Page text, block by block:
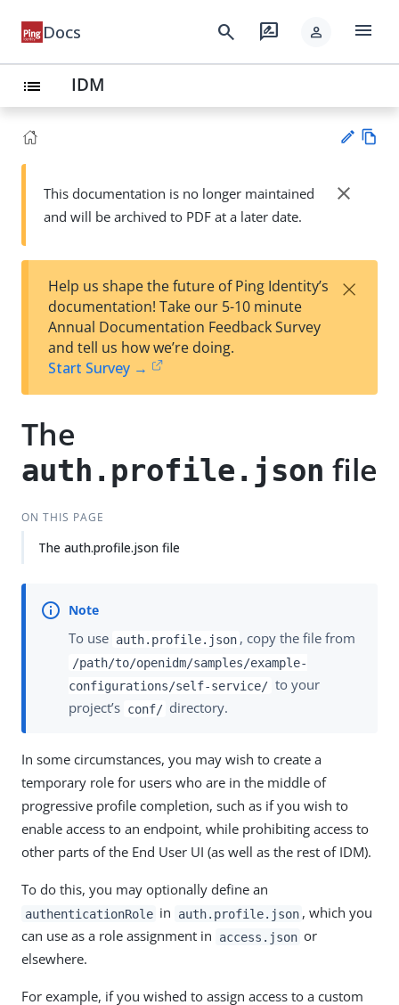
Docs search rate_review person menu
list IDM
Su
t
wn
This documentation is no longer maintained
and will be archived to PDF at a later date.
close
Help us shape the future of Ping Identity’s
documentation! Take our 5-10 minute
Annual Documentation Feedback Survey
and tell us how we’re doing.
Start Survey →
×
The
auth.profile.json file
ON THIS PAGE
The auth.profile.json file
To use auth.profile.json , copy the file from
/path/to/openidm/samples/example-
configurations/self-service/ to your
project’s conf/ directory.
In some circumstances, you may wish to create a
temporary role for users who are in the middle of
progressive profile completion, such as if you wish to
enable access to an endpoint, while prohibiting access to
other parts of the End User UI (as well as the rest of IDM).
To do this, you may optionally define an
authenticationRole in auth.profile.json , which you
can use as a role assignment in
access.json or
elsewhere.
For example, if you wished to assign access to a custom